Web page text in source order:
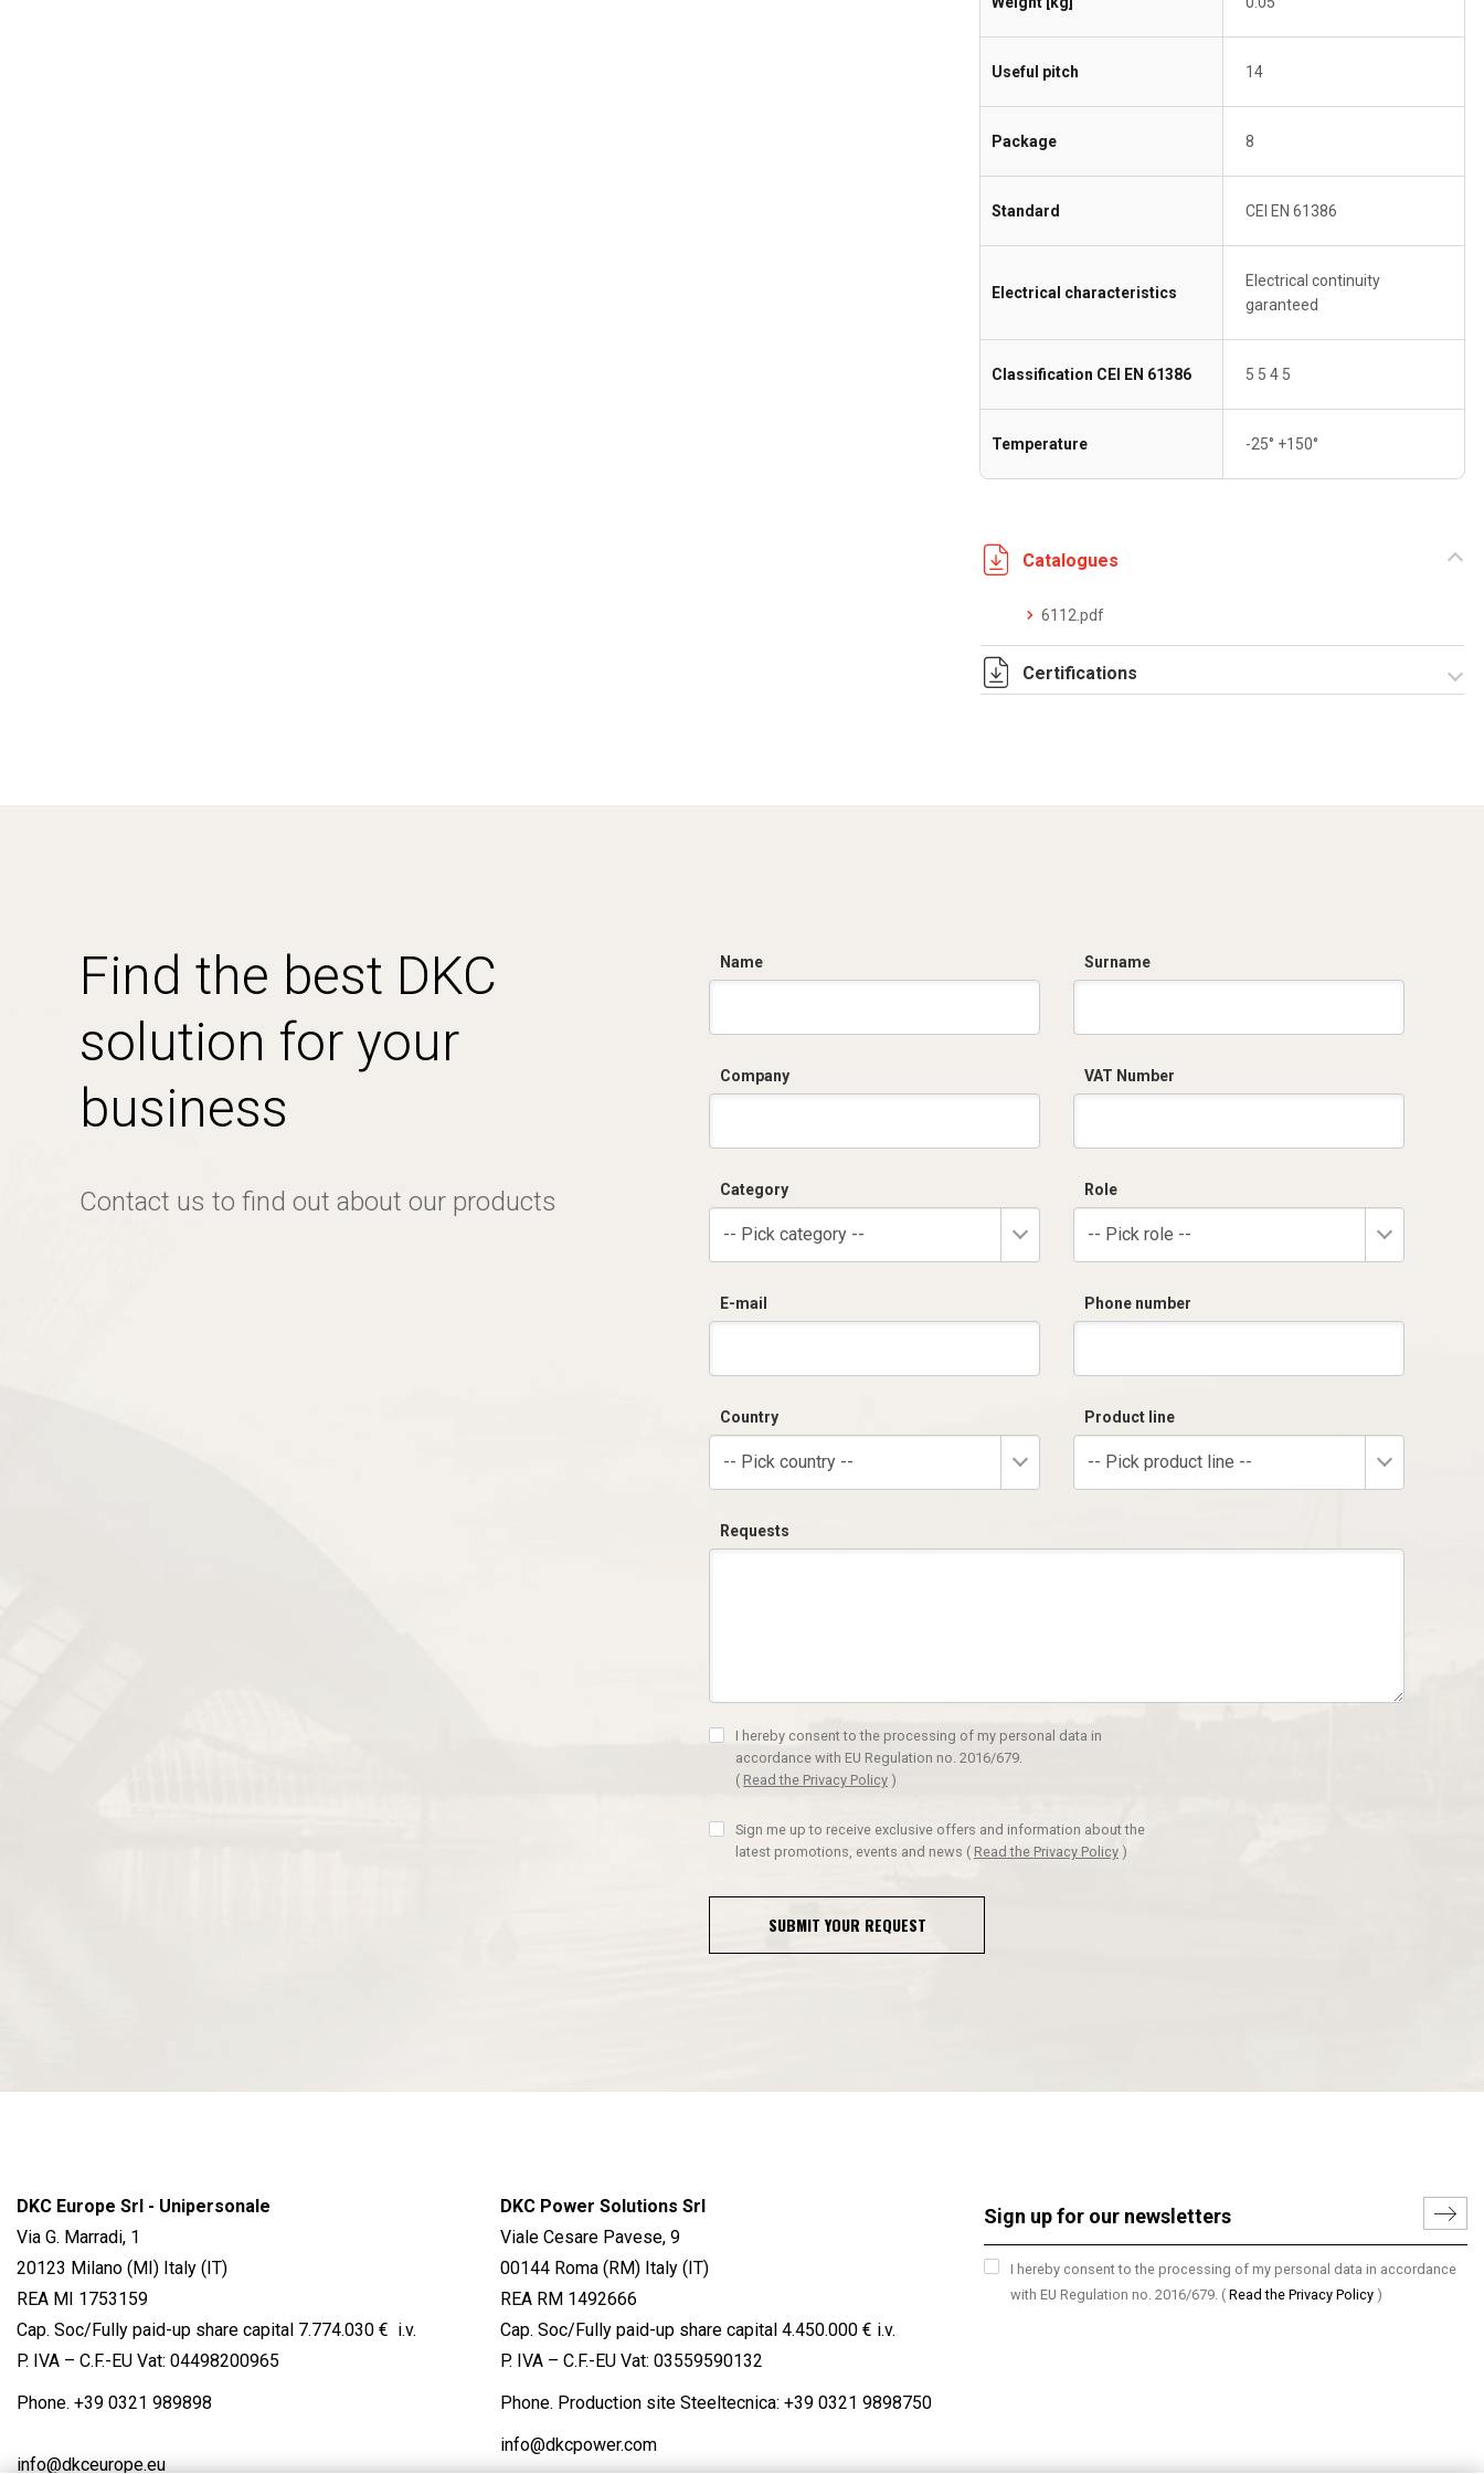
Useful pitch 14
Package 8
Standard CEI EN 61386
Electrical characteristics
Electrical continuity
garanteed
Classification CEI EN 61386 5 5 4 5
Temperature -25° +150°
Catalogues
6112.pdf
Certifications
Find the best DKC
solution for your
business
Contact us to find out about our products
Name Surname
Company VAT Number
Category
-- Pick category --
Role
-- Pick role --
E-mail Phone number
Country
-- Pick country --
Product line
-- Pick product line --
Requests
I hereby consent to the processing of my personal data in
accordance with EU Regulation no. 2016/679.
( Read the Privacy Policy )
Sign me up to receive exclusive offers and information about the
latest promotions, events and news ( Read the Privacy Policy )
SUBMIT YOUR REQUEST
DKC Europe Srl - Unipersonale
Via G. Marradi, 1
20123 Milano (MI) Italy (IT)
REA MI 1753159
Cap. Soc/Fully paid-up share capital 7.774.030 € i.v.
P. IVA – C.F.-EU Vat: 04498200965
Phone. +39 0321 989898
info@dkceurope.eu
DKC Power Solutions Srl
Viale Cesare Pavese, 9
00144 Roma (RM) Italy (IT)
REA RM 1492666
Cap. Soc/Fully paid-up share capital 4.450.000 € i.v.
P. IVA – C.F.-EU Vat: 03559590132
Phone. Production site Steeltecnica: +39 0321 9898750
info@dkcpower.com
I hereby consent to the processing of my personal data in accordance
with EU Regulation no. 2016/679. ( Read the Privacy Policy )